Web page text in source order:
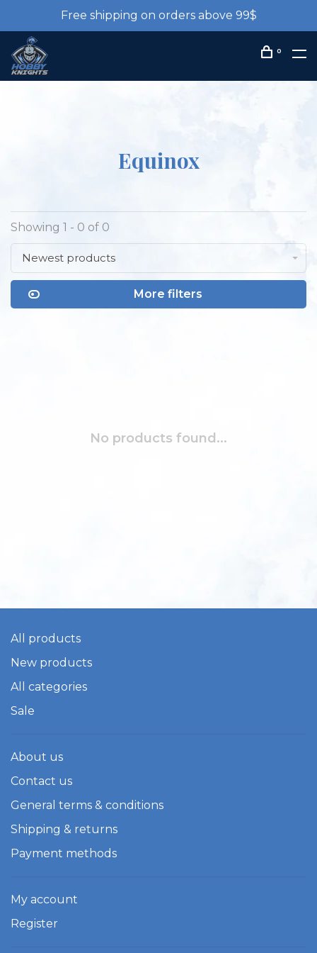
Free shipping on orders above 99$
0
Equinox
Showing 1 - 0 of 0
Newest products
More filters
No products found...
All products
New products
All categories
Sale
About us
Contact us
General terms & conditions
Shipping & returns
Payment methods
My account
Register